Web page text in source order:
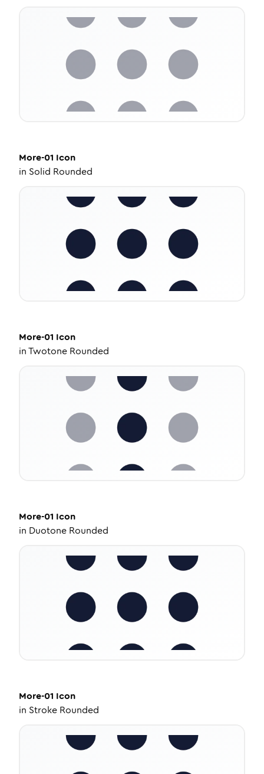
More-01 Icon
in Solid Rounded
More-01 Icon
inTwotone Rounded
More-01 Icon
in Duotone Rounded
More-01 Icon
in Stroke Rounded